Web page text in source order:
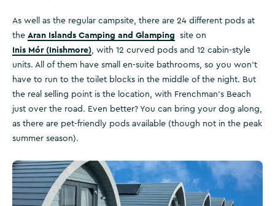
As well as the regular campsite, there are 24 different pods at
the Aran Islands Camping and Glamping site on
Inis Mór (Inishmore), with 12 curved pods and 12 cabin-style
units. All of them have small en-suite bathrooms, so you won’t
have to run to the toilet blocks in the middle of the night. But
the real selling point is the location, with Frenchman’s Beach
just over the road. Even better? You can bring your dog along,
as there are pet-friendly pods available (though not in the peak
summer season).